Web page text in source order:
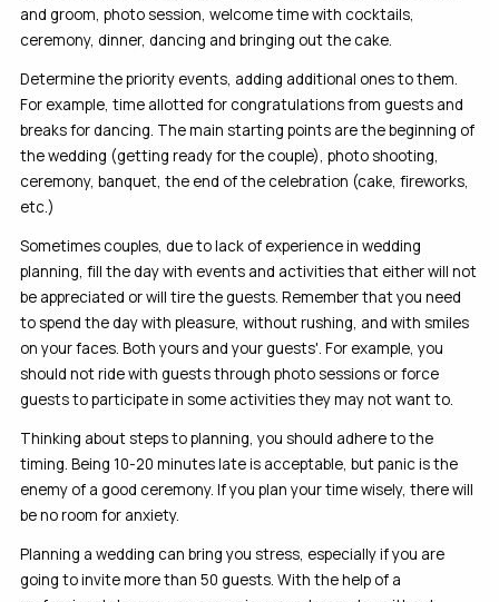
and groom, photo session, welcome time with cocktails,
ceremony, dinner, dancing and bringing out the cake.
Determine the priority events, adding additional ones to them.
For example, time allotted for congratulations from guests and
breaks for dancing. The main starting points are the beginning of
the wedding (getting ready for the couple), photo shooting,
ceremony, banquet, the end of the celebration (cake, fireworks,
etc.)
Sometimes couples, due to lack of experience in wedding
planning, fill the day with events and activities that either will not
be appreciated or will tire the guests. Remember that you need
to spend the day with pleasure, without rushing, and with smiles
on your faces. Both yours and your guests'. For example, you
should not ride with guests through photo sessions or force
guests to participate in some activities they may not want to.
Thinking about steps to planning, you should adhere to the
timing. Being 10-20 minutes late is acceptable, but panic is the
enemy of a good ceremony. If you plan your time wisely, there will
be no room for anxiety.
Planning a wedding can bring you stress, especially if you are
going to invite more than 50 guests. With the help of a